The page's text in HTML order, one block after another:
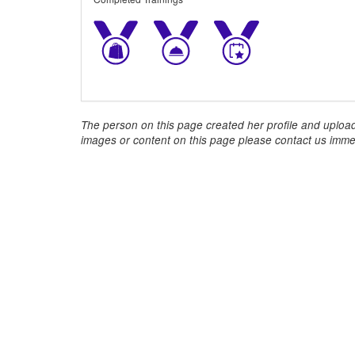
The person on this page created her profile and
images or content on this page please contact us